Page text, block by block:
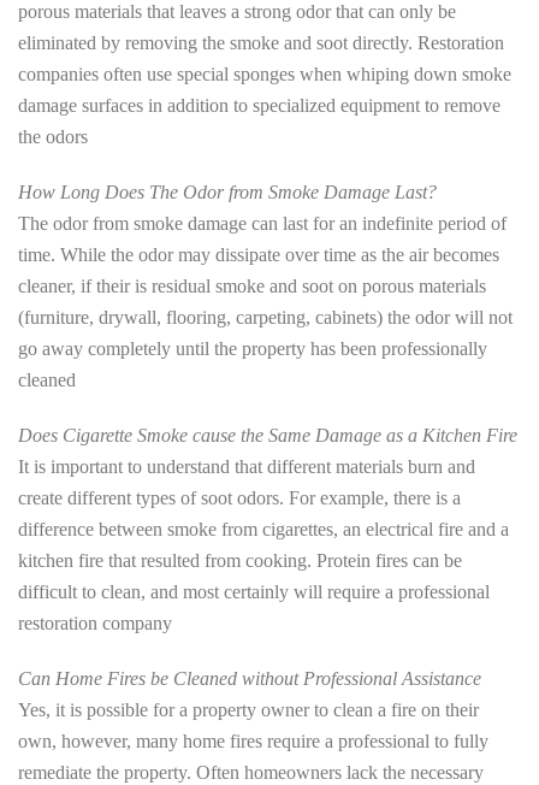
porous materials that leaves a strong odor that can only be
eliminated by removing the smoke and soot directly. Restoration
companies often use special sponges when whiping down smoke
damage surfaces in addition to specialized equipment to remove
the odors
How Long Does The Odor from Smoke Damage Last?
The odor from smoke damage can last for an indefinite period of
time. While the odor may dissipate over time as the air becomes
cleaner, if their is residual smoke and soot on porous materials
(furniture, drywall, flooring, carpeting, cabinets) the odor will not
go away completely until the property has been professionally
cleaned
Does Cigarette Smoke cause the Same Damage as a Kitchen Fire
It is important to understand that different materials burn and
create different types of soot odors. For example, there is a
difference between smoke from cigarettes, an electrical fire and a
kitchen fire that resulted from cooking. Protein fires can be
difficult to clean, and most certainly will require a professional
restoration company
Can Home Fires be Cleaned without Professional Assistance
Yes, it is possible for a property owner to clean a fire on their
own, however, many home fires require a professional to fully
remediate the property. Often homeowners lack the necessary